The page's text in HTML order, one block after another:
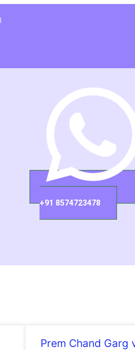
+91 8574723478
Prem Chand Garg